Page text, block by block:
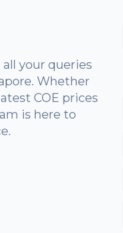
your queries
Whether
COE prices
is here to